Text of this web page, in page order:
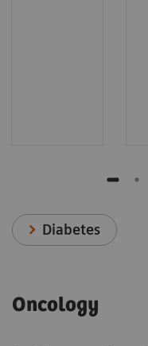
Diabetes
Oncology